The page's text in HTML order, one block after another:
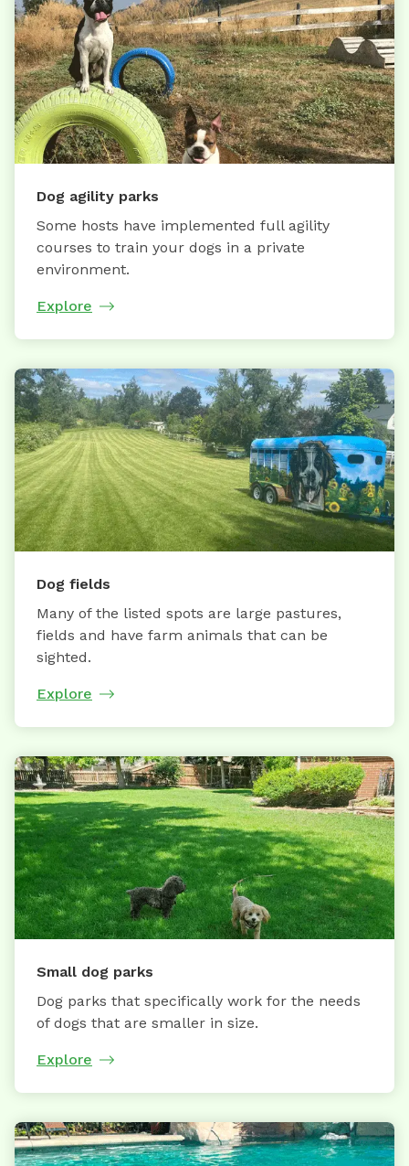
Dog agility parks
Some hosts have implemented full agility
courses to train your dogs in a private
environment.
Explore
Dog fields
Many of the listed spots are large pastures,
fields and have farm animals that can be
sighted.
Explore
Small dog parks
Dog parks that specifically work for the needs
of dogs that are smaller in size.
Explore